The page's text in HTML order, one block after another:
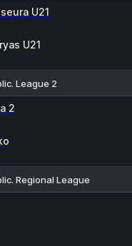
U21
U21
League 2
2
Regional League